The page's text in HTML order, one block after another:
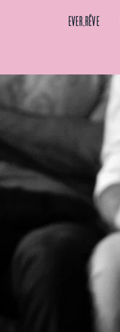
EVER,RÊVE